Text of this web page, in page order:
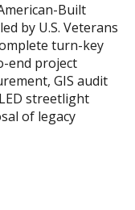
Built
by U.S. Veterans
turn-key
end project
GIS audit
streetlight
of legacy